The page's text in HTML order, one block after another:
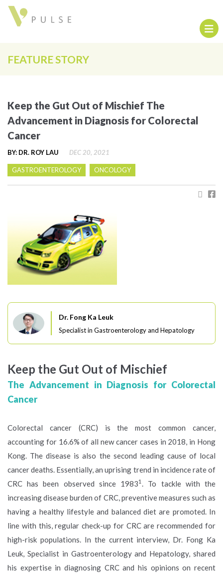
FEATURE STORY
Keep the Gut Out of Mischief The
Advancement in Diagnosis for Colorectal
Cancer
BY: DR. ROY LAU DEC 20, 2021
GASTROENTEROLOGY ONCOLOGY
Dr. Fong Ka Leuk
Specialist in Gastroenterology and Hepatology
Keep the Gut Out of Mischief
The Advancement in Diagnosis for Colorectal
Cancer
Colorectal cancer (CRC) is the most common cancer,
accounting for 16.6% of all new cancer cases in 2018, in Hong
Kong. The disease is also the second leading cause of local
cancer deaths. Essentially, an uprising trend in incidence rate of
CRC has been observed since 19831 . To tackle with the
increasing disease burden of CRC, preventive measures such as
having a healthy lifestyle and balanced diet are promoted. In
line with this, regular check-up for CRC are recommended for
high-risk populations. In the current interview, Dr. Fong Ka
Leuk, Specialist in Gastroenterology and Hepatology, shared
his expertise in diagnosing CRC and his opinions on recent